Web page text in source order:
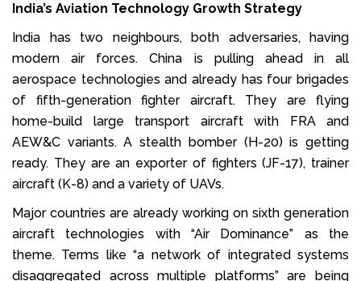
India’s Aviation Technology Growth Strategy
India has two neighbours, both adversaries, having
modern air forces. China is pulling ahead in all
aerospace technologies and already has four brigades
of fifth-generation fighter aircraft. They are flying
home-build large transport aircraft with FRA and
AEW&C variants. A stealth bomber (H-20) is getting
ready. They are an exporter of fighters (JF-17), trainer
aircraft (K-8) and a variety of UAVs.
Major countries are already working on sixth generation
aircraft technologies with “Air Dominance” as the
theme. Terms like “a network of integrated systems
disaggregated across multiple platforms” are being